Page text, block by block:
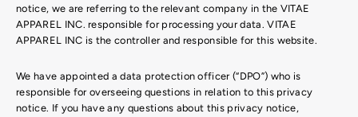
notice, we are referring to the relevant company in the VITAE
APPAREL INC. responsible for processing your data. VITAE
APPAREL INC is the controller and responsible for this website.
We have appointed a data protection officer (“DPO”) who is
responsible for overseeing questions in relation to this privacy
notice. If you have any questions about this privacy notice,